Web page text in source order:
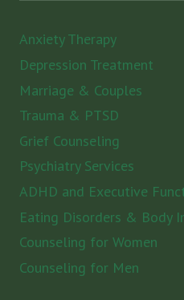
Anxiety Therapy
Depression Treatment
Marriage & Couples
Trauma & PTSD
Grief Counseling
Psychiatry Services
ADHD and Executive
Eating Disorders & Body
Counseling for Women
Counseling for Men